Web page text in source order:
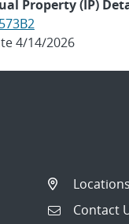
Property (IP)
4/14/2026
Contact